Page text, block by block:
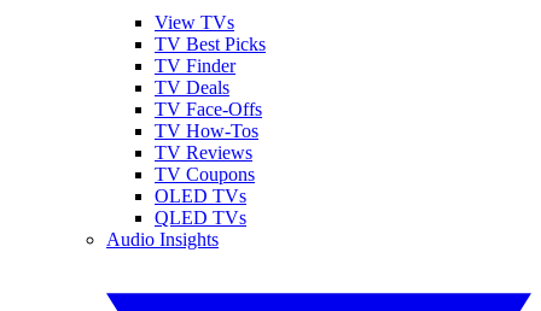
View TVs
TV Best Picks
TV Finder
TV Deals
TV Face-Offs
TV How-Tos
TV Reviews
TV Coupons
OLED TVs
QLED TVs
Audio Insights